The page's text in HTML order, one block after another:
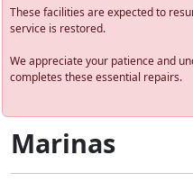
These facilities are expected to
service is restored.
We appreciate your patience and
completes these essential repairs.
Marinas